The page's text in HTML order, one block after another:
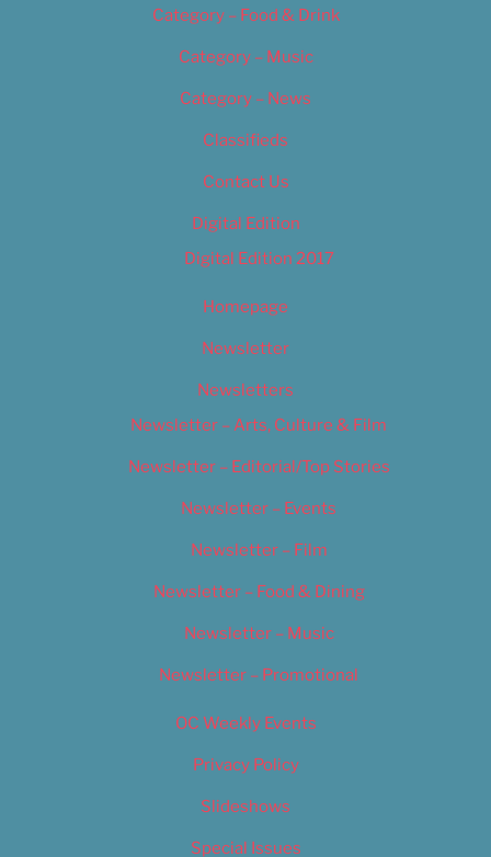
Category – Food & Drink
Category – Music
Category – News
Classifieds
Contact Us
Digital Edition
Digital Edition 2017
Homepage
Newsletter
Newsletters
Newsletter – Arts, Culture & Film
Newsletter – Editorial/Top Stories
Newsletter – Events
Newsletter – Film
Newsletter – Food & Dining
Newsletter – Music
Newsletter – Promotional
OC Weekly Events
Privacy Policy
Slideshows
Special Issues